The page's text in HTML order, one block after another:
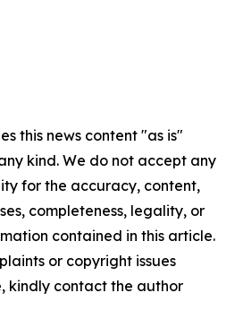
this news content "as is"
kind. We do not accept any
for the accuracy, content,
completeness, legality, or
contained in this article.
or copyright issues
kindly contact the author